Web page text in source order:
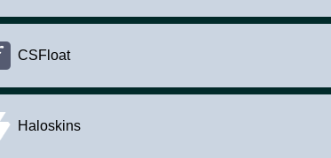
CSFloat
Haloskins